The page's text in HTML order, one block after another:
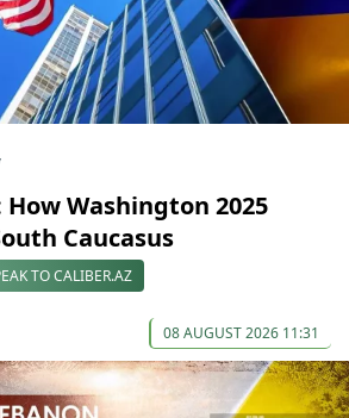
Washington 2025
Caucasus
TO CALIBER.AZ
08 AUGUST 2026 11:31